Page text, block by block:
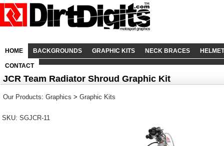
HOME BACKGROUNDS GRAPHIC KITS NECK BRACES
CONTACT
JCR Team Radiator Shroud Graphic Kit
Our Products: Graphics > Graphic Kits
SKU: SGJCR-11